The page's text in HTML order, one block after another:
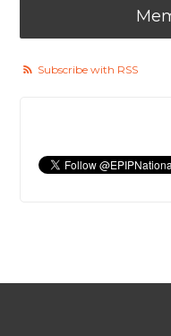
Subscribe with RSS